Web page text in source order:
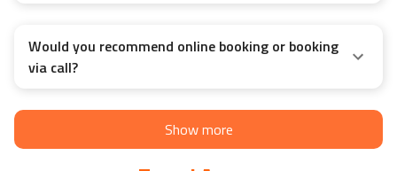
Would you recommend online booking or booking
via call?
Show more